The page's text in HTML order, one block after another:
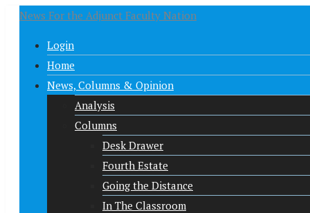
News For the Adjunct Faculty Nation
Login
Home
News, Columns & Opinion
Analysis
Columns
Desk Drawer
Fourth Estate
Going the Distance
In The Classroom